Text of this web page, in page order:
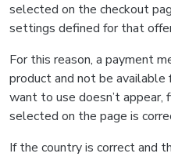
selected on the checkout
settings defined for that
For this reason, a payment
product and not be
want to use doesn’t
selected on the page is
If the country is correct and